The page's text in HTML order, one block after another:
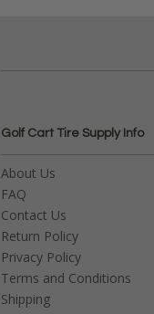
Golf Cart Tire Supply Info
About Us
FAQ
Contact Us
Return Policy
Privacy Policy
Terms and Conditions
Shipping